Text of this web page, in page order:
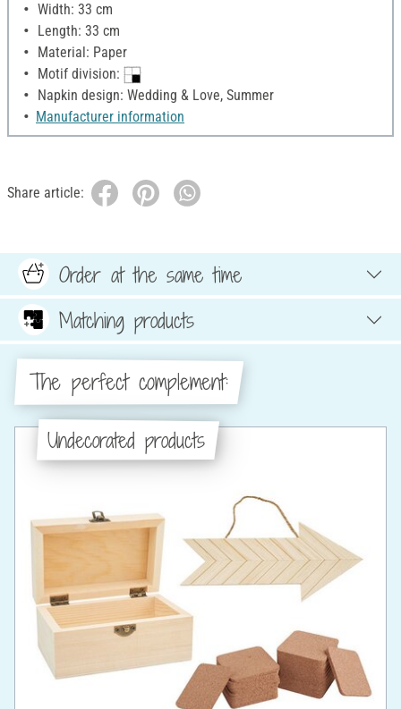
Width: 33 cm
Length: 33 cm
Material: Paper
Motif division:
Napkin design: Wedding & Love, Summer
Manufacturer information
Share article:
Order at the same time
Matching products
The perfect complement:
Undecorated products